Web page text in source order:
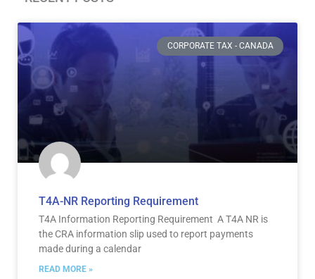
CORPORATE TAX - CANADA
T4A-NR Reporting Requirement
T4A Information Reporting Requirement A T4A NR is
the CRA information slip used to report payments
made during a calendar
READ MORE »
Page